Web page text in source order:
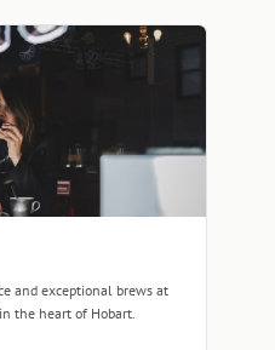
and exceptional brews at
the heart of Hobart.